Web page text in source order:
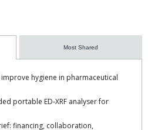
Most Shared
hygiene in pharmaceutical
portable ED-XRF analyser for
financing, collaboration,